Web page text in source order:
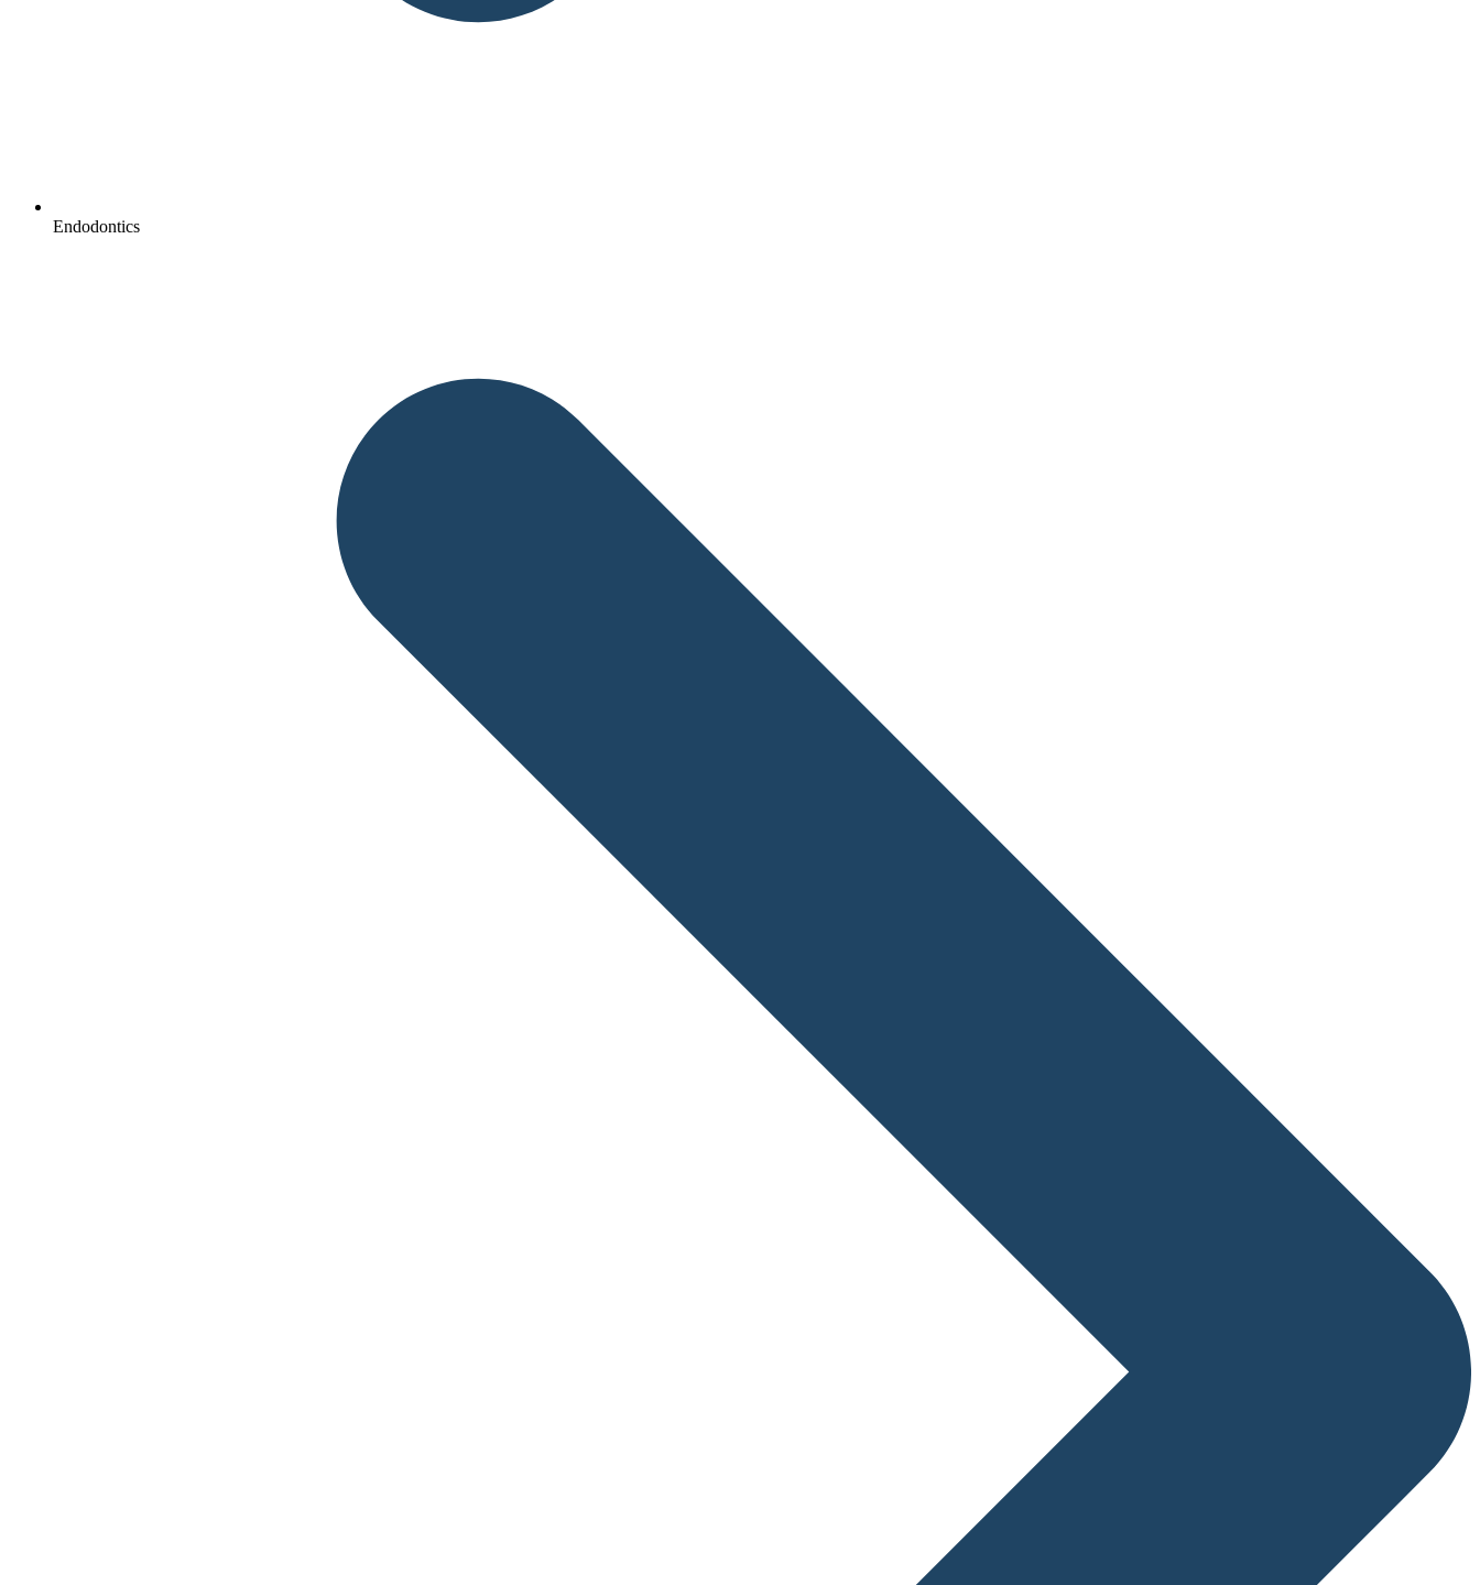
Endodontics